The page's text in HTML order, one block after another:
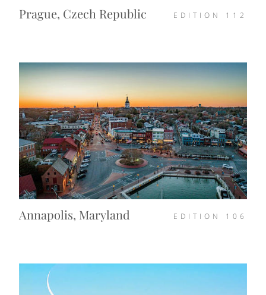
Prague, Czech Republic EDITION 112
Annapolis, Maryland EDITION 106